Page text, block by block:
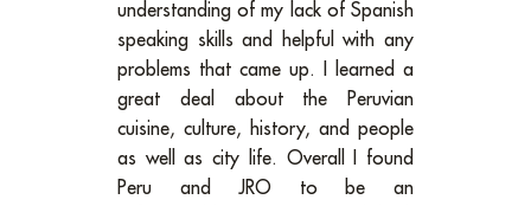
understanding of my lack of Spanish
speaking skills and helpful with any
problems that came up. I learned a
great deal about the Peruvian
cuisine, culture, history, and people
as well as city life. Overall I found
Peru and JRO to be an